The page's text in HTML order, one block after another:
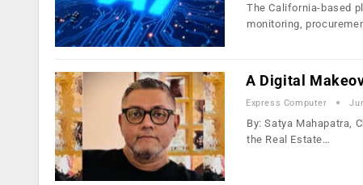
The California-based
monitoring,
A Digital
Express Computer
By: Satya Mahapatra,
the Real Estate…